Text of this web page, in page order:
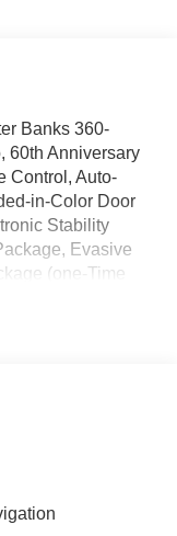
Banks 360-
60th Anniversary
Control, Auto-
in-Color Door
Stability
Evasive
(one-Time
Heated
system:
Position-
door mirrors,
Steel Front